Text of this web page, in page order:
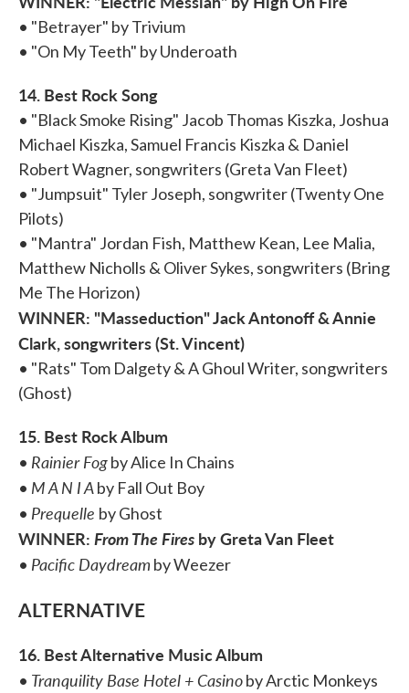
• "Betrayer" by Trivium
• "On My Teeth" by Underoath
14. Best Rock Song
• "Black Smoke Rising" Jacob Thomas Kiszka, Joshua
Michael Kiszka, Samuel Francis Kiszka & Daniel
Robert Wagner, songwriters (Greta Van Fleet)
• "Jumpsuit" Tyler Joseph, songwriter (Twenty One
Pilots)
• "Mantra" Jordan Fish, Matthew Kean, Lee Malia,
Matthew Nicholls & Oliver Sykes, songwriters (Bring
Me The Horizon)
WINNER: "Masseduction" Jack Antonoff & Annie
Clark, songwriters (St. Vincent)
• "Rats" Tom Dalgety & A Ghoul Writer, songwriters
(Ghost)
15. Best Rock Album
• Rainier Fogby Alice In Chains
• M A N I Aby Fall Out Boy
• Prequelle by Ghost
WINNER: From The Fires by Greta Van Fleet
• Pacific Daydream by Weezer
ALTERNATIVE
16. Best Alternative Music Album
• Tranquility Base Hotel + Casinoby Arctic Monkeys